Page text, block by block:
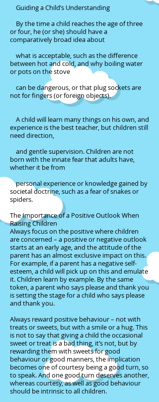
Guiding a Child’s Understanding
By the time a child reaches the age of three
or four, he (or she) should have a
comparatively broad idea about
what is acceptable, such as the difference
between hot and cold, and why boiling water
or pots on the stove
can be dangerous, or that plug sockets are
not for fingers (or foreign objects).
A child will learn many things on his own, and
experience is the best teacher, but children still
need direction,
and gentle supervision. Children are not
born with the innate fear that adults have,
whether it be from
personal experience or knowledge gained by
societal doctrine, such as a fear of snakes or
spiders.
The Importance of a Positive Outlook When
Raising Children
Always focus on the positive where children
are concerned – a positive or negative outlook
starts at an early age, and the attitude of the
parent has an almost exclusive impact on this.
For example, if a parent has a negative self-
esteem, a child will pick up on this and emulate
it. Children learn by example. By the same
token, a parent who says please and thank you
is setting the stage for a child who says please
and thank you.
Always reward positive behaviour – not with
treats or sweets, but with a smile or a hug. This
is not to say that giving a child the occasional
sweet or treat is a bad thing, it’s not, but by
rewarding them with sweets for good
behaviour or good manners, the implication
becomes one of courtesy being a good turn, so
to speak. And one good turn deserves another,
whereas courtesy, as well as good behaviour
should be intrinsic to all children.